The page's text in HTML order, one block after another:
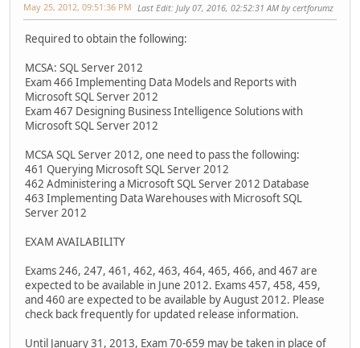
May 25, 2012, 09:51:36 PM Last Edit: July 07, 2016, 02:52:31 AM by certforumz
Required to obtain the following:
MCSA: SQL Server 2012
Exam 466 Implementing Data Models and Reports with
Microsoft SQL Server 2012
Exam 467 Designing Business Intelligence Solutions with
Microsoft SQL Server 2012
MCSA SQL Server 2012, one need to pass the following:
461 Querying Microsoft SQL Server 2012
462 Administering a Microsoft SQL Server 2012 Database
463 Implementing Data Warehouses with Microsoft SQL
Server 2012
EXAM AVAILABILITY
Exams 246, 247, 461, 462, 463, 464, 465, 466, and 467 are
expected to be available in June 2012. Exams 457, 458, 459,
and 460 are expected to be available by August 2012. Please
check back frequently for updated release information.
Until January 31, 2013, Exam 70-659 may be taken in place of